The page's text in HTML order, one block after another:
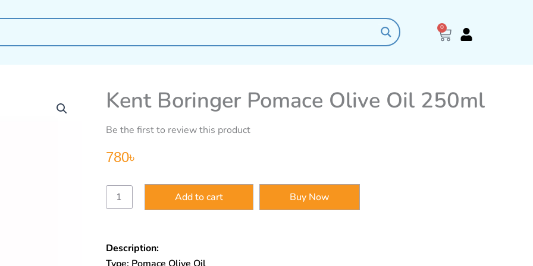
0
Cart
Kent Boringer Pomace Olive Oil 250ml
Be the first to review this product
780৳
Kent
Boringer
Pomace
250ml
quantity
Add to cart Buy Now
Description: